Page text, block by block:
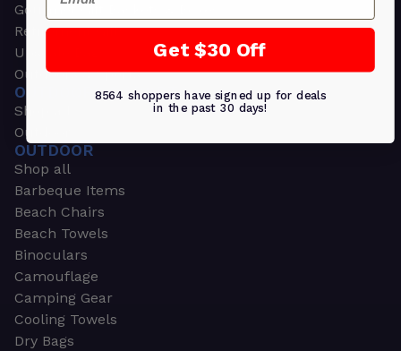
Gourmet Gift Baskets & Boxes
Retirement Gifts
Upscale Bags
Outdoors & Sports
OUTDOORS & SPORTS
Shop all
Outdoor
OUTDOOR
Shop all
Barbeque Items
Beach Chairs
Beach Towels
Binoculars
Camouflage
Camping Gear
Cooling Towels
Dry Bags
Get $30 Off
8564 shoppers have signed up for deals
in the past 30 days!